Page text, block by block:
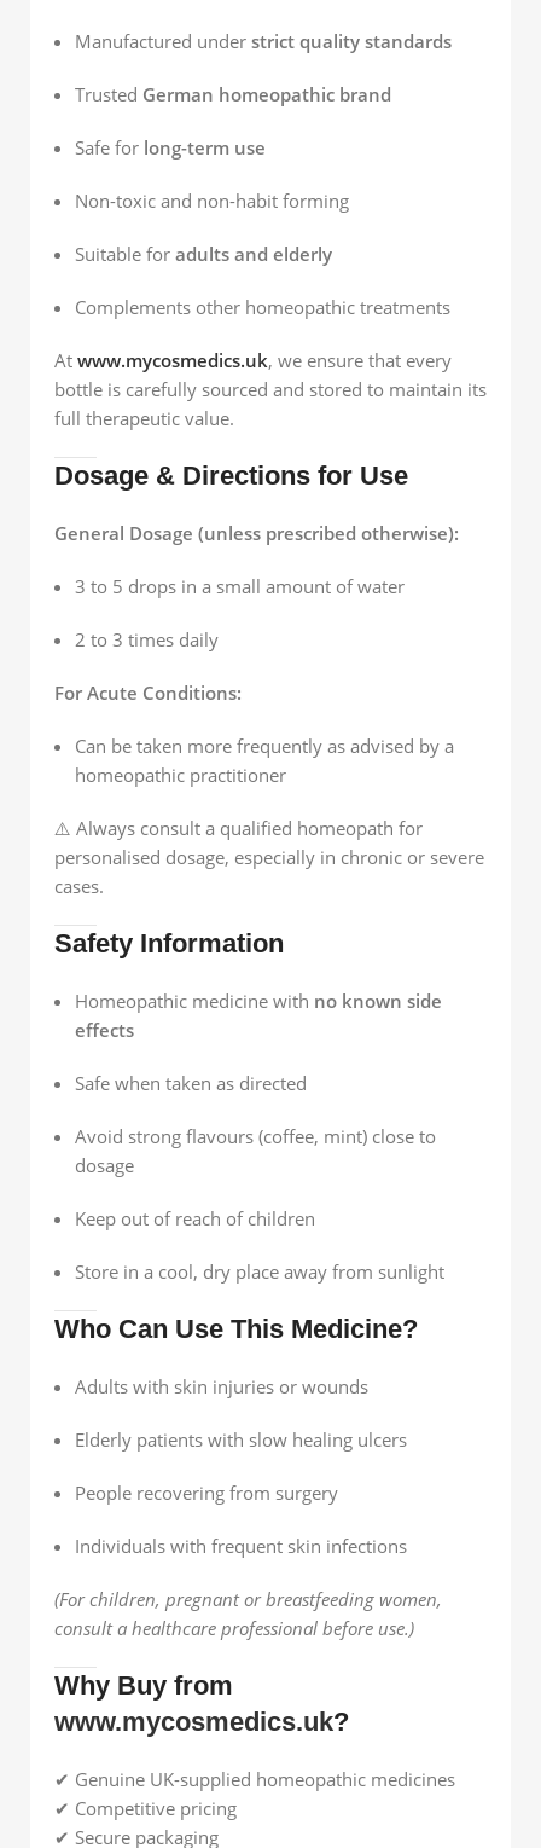
Manufactured under strict quality standards
Trusted German homeopathic brand
Safe for long-term use
Non-toxic and non-habit forming
Suitable for adults and elderly
Complements other homeopathic treatments
At www.mycosmedics.uk, we ensure that every
bottle is carefully sourced and stored to maintain its
full therapeutic value.
Dosage & Directions for Use
General Dosage (unless prescribed otherwise):
3 to 5 drops in a small amount of water
2 to 3 times daily
For Acute Conditions:
Can be taken more frequently as advised by a
homeopathic practitioner
⚠️ Always consult a qualified homeopath for
personalised dosage, especially in chronic or severe
cases.
Safety Information
Homeopathic medicine with no known side
effects
Safe when taken as directed
Avoid strong flavours (coffee, mint) close to
dosage
Keep out of reach of children
Store in a cool, dry place away from sunlight
Who Can Use This Medicine?
Adults with skin injuries or wounds
Elderly patients with slow healing ulcers
People recovering from surgery
Individuals with frequent skin infections
(For children, pregnant or breastfeeding women,
consult a healthcare professional before use.)
Why Buy from
www.mycosmedics.uk?
✔ Genuine UK-supplied homeopathic medicines
✔ Competitive pricing
✔ Secure packaging